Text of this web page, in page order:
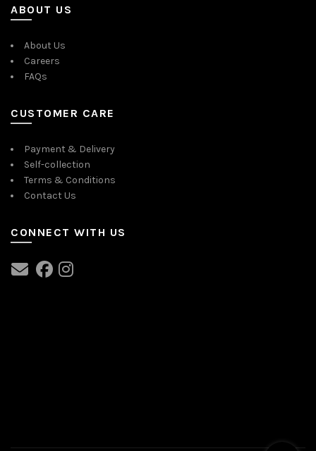
ABOUT US
About Us
Careers
FAQs
CUSTOMER CARE
Payment & Delivery
Self-collection
Terms & Conditions
Contact Us
CONNECT WITH US